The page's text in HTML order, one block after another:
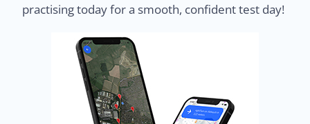
practising today for a smooth, confident test day!